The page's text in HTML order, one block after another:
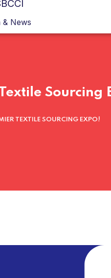
& News
Sourcing
TEXTILE SOURCING EXPO!